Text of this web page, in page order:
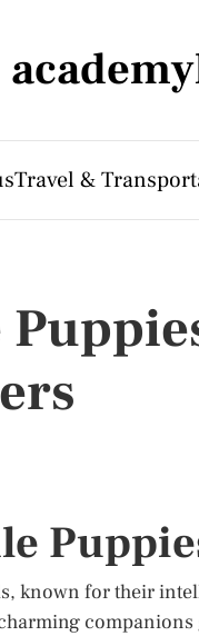
Travel &
known for their